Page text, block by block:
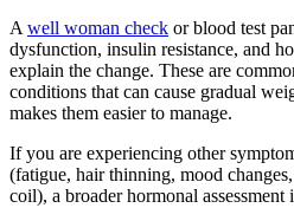
A well woman check or blood test
dysfunction, insulin resistance, and
explain the change. These are
conditions that can cause gradual
makes them easier to manage.
If you are experiencing other
(fatigue, hair thinning, mood
coil), a broader hormonal